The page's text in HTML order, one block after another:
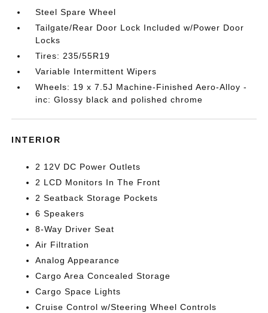
Steel Spare Wheel
Tailgate/Rear Door Lock Included w/Power Door
Locks
Tires: 235/55R19
Variable Intermittent Wipers
Wheels: 19 x 7.5J Machine-Finished Aero-Alloy -
inc: Glossy black and polished chrome
INTERIOR
2 12V DC Power Outlets
2 LCD Monitors In The Front
2 Seatback Storage Pockets
6 Speakers
8-Way Driver Seat
Air Filtration
Analog Appearance
Cargo Area Concealed Storage
Cargo Space Lights
Cruise Control w/Steering Wheel Controls